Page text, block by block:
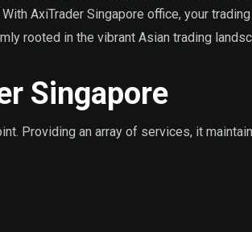
AxiTrader Singapore office, your
rooted in the vibrant Asian trading
Singapore
Providing an array of services, it